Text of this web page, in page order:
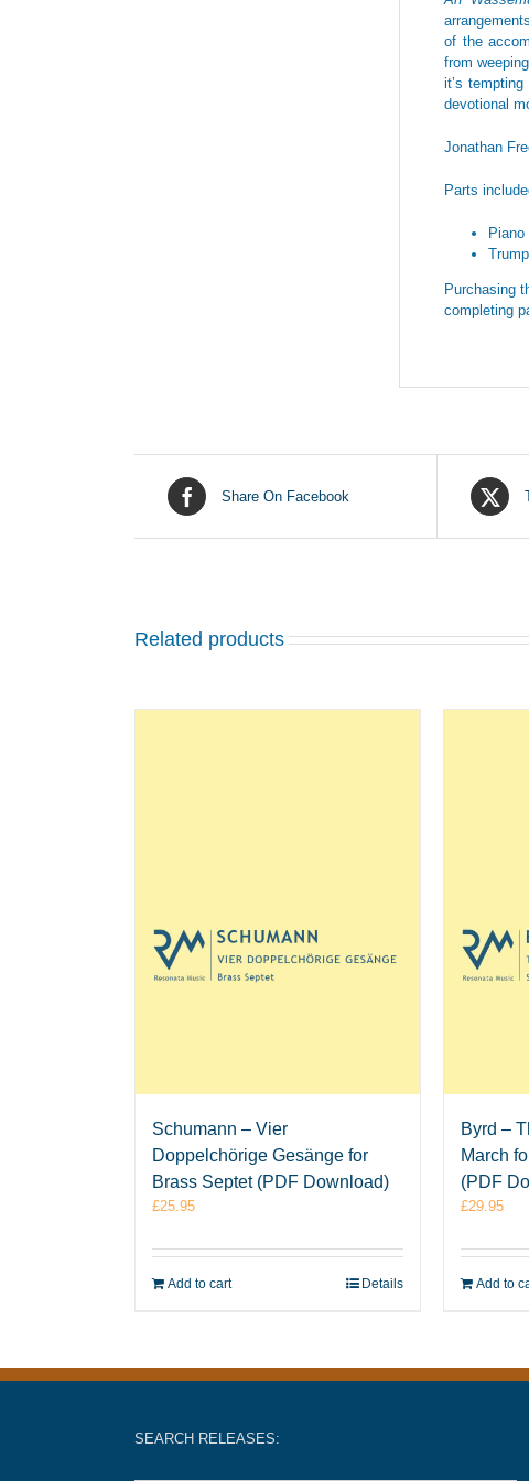
of the
from
it’s
devotional
Jonathan
Parts
Piano
Purchasing
completing
Share On Facebook
Related products
Schumann – Vier
Doppelchörige Gesänge for
Brass Septet (PDF Download)
£25.95
Add to cart Details
Byrd –
March
(PDF
£29.95
Add to
SEARCH RELEASES: